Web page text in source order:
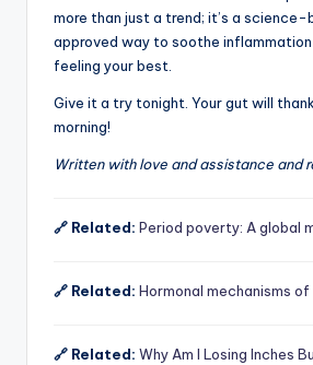
more than just a trend; it’s a
approved way to soothe inflammation
feeling your best.
Give it a try tonight. Your gut will
morning!
Written with love and assistance and
🔗 Related: Period poverty: A global
🔗 Related: Hormonal mechanisms
🔗 Related: Why Am I Losing Inches